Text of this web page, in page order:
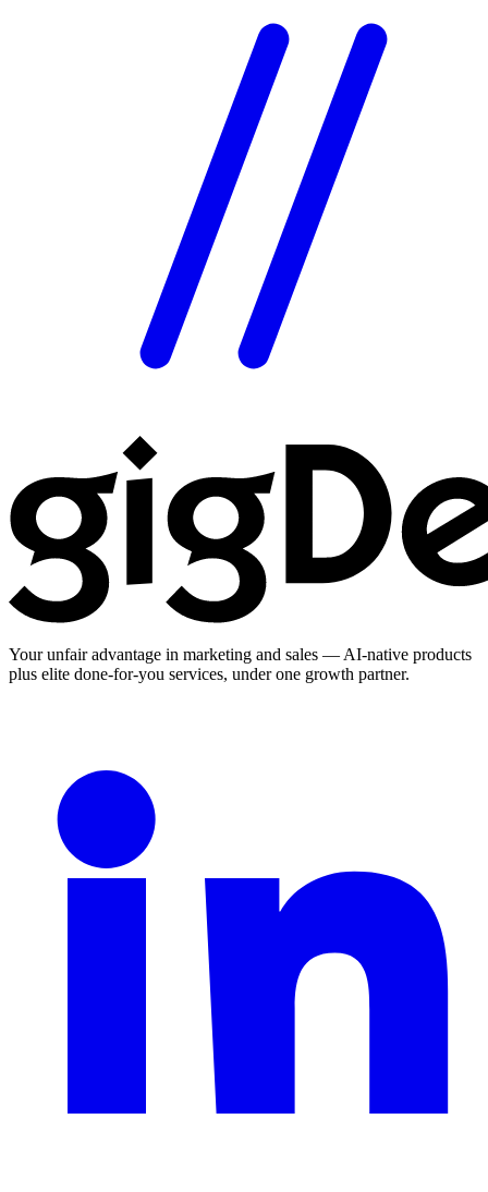
Your unfair advantage in marketing and sales — AI-native products
plus elite done-for-you services, under one growth partner.